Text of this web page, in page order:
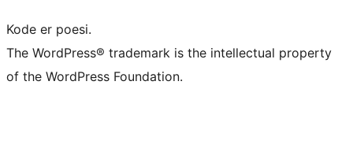
Kode er poesi.
The WordPress® trademark is the intellectual property
of the WordPress Foundation.